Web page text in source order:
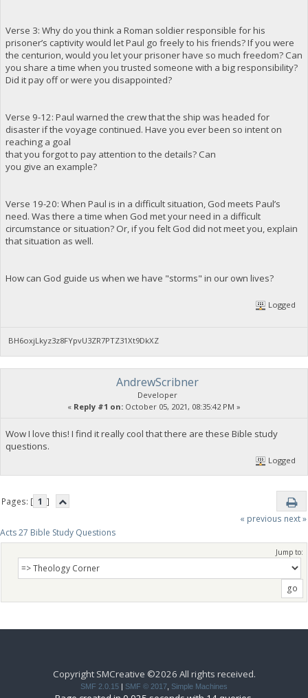
Verse 3: Why do you think a Roman soldier responsible for his
prisoner’s captivity would let Paul go freely to his friends? If you were
the centurion, would you let your prisoner have so much freedom? Can
you share a time when you trusted someone with a big responsibility?
Did it pay off or were you disappointed?
Verse 9-12: Paul warned the crew that the ship was headed for
disaster if the voyage continued. Have you ever been so intent on
reaching a goal
that you forgot to pay attention to the details? Can
you give an example?
Verse 19-20: When Paul is in a difficult situation, God meets Paul’s
need. Was there a time when God met your need in a difficult
circumstance or situation? Or, if you felt God did not meet you, explain
that situation as well.
How can God guide us when we have "storms" in our own lives?
Logged
BH6oxjLkyz3z8FYpvU3ZR7PTZ31Xt9DkXZ
AndrewScribner
Developer
« Reply #1 on: October 05, 2021, 08:35:42 PM »
Wow I love this! I find it really cool that there are these Bible study
questions.
Logged
Pages: [ 1 ]
« previous next »
Acts 27 Bible Study Questions
Jump to:
Copyright SMCreative ©2026 All rights received.
SMF 2.0.15 | SMF © 2017 Simple Machines